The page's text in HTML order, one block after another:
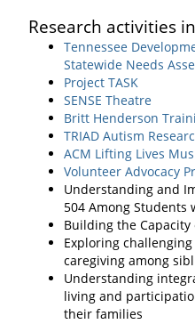
Research activities
Tennessee
Statewide Needs
Project TASK
SENSE Theatre
Britt Henderson
TRIAD Autism
ACM Lifting Lives
Volunteer Advocacy
Understanding and
504 Among Students
Building the
Exploring
caregiving among
Understanding
living and
their families